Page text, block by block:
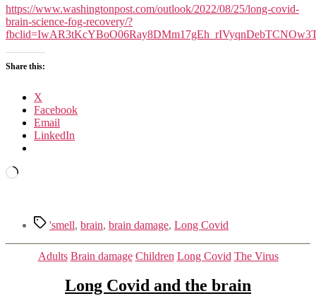
brain,
how
https://www.washingtonpost.com/outlook/2022/08/25/long-covid-
brain-science-fog-recovery/?
Share this:
X
Facebook
Email
LinkedIn
Loading…
Tags'smell, brain, brain damage, Long Covid
Categories
Adults Brain damage Children Long Covid The Virus
Long Covid and the brain